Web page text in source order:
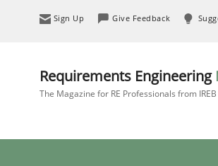
Sign Up Give Feedback
Requirements Engineering
The Magazine for RE Professionals from IREB